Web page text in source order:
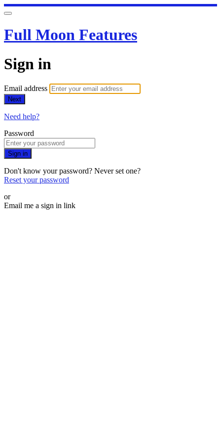
Full Moon Features
Sign in
Email address
Next
Need help?
Password
Sign in
Don't know your password? Never set one?
Reset your password
or
Email me a sign in link